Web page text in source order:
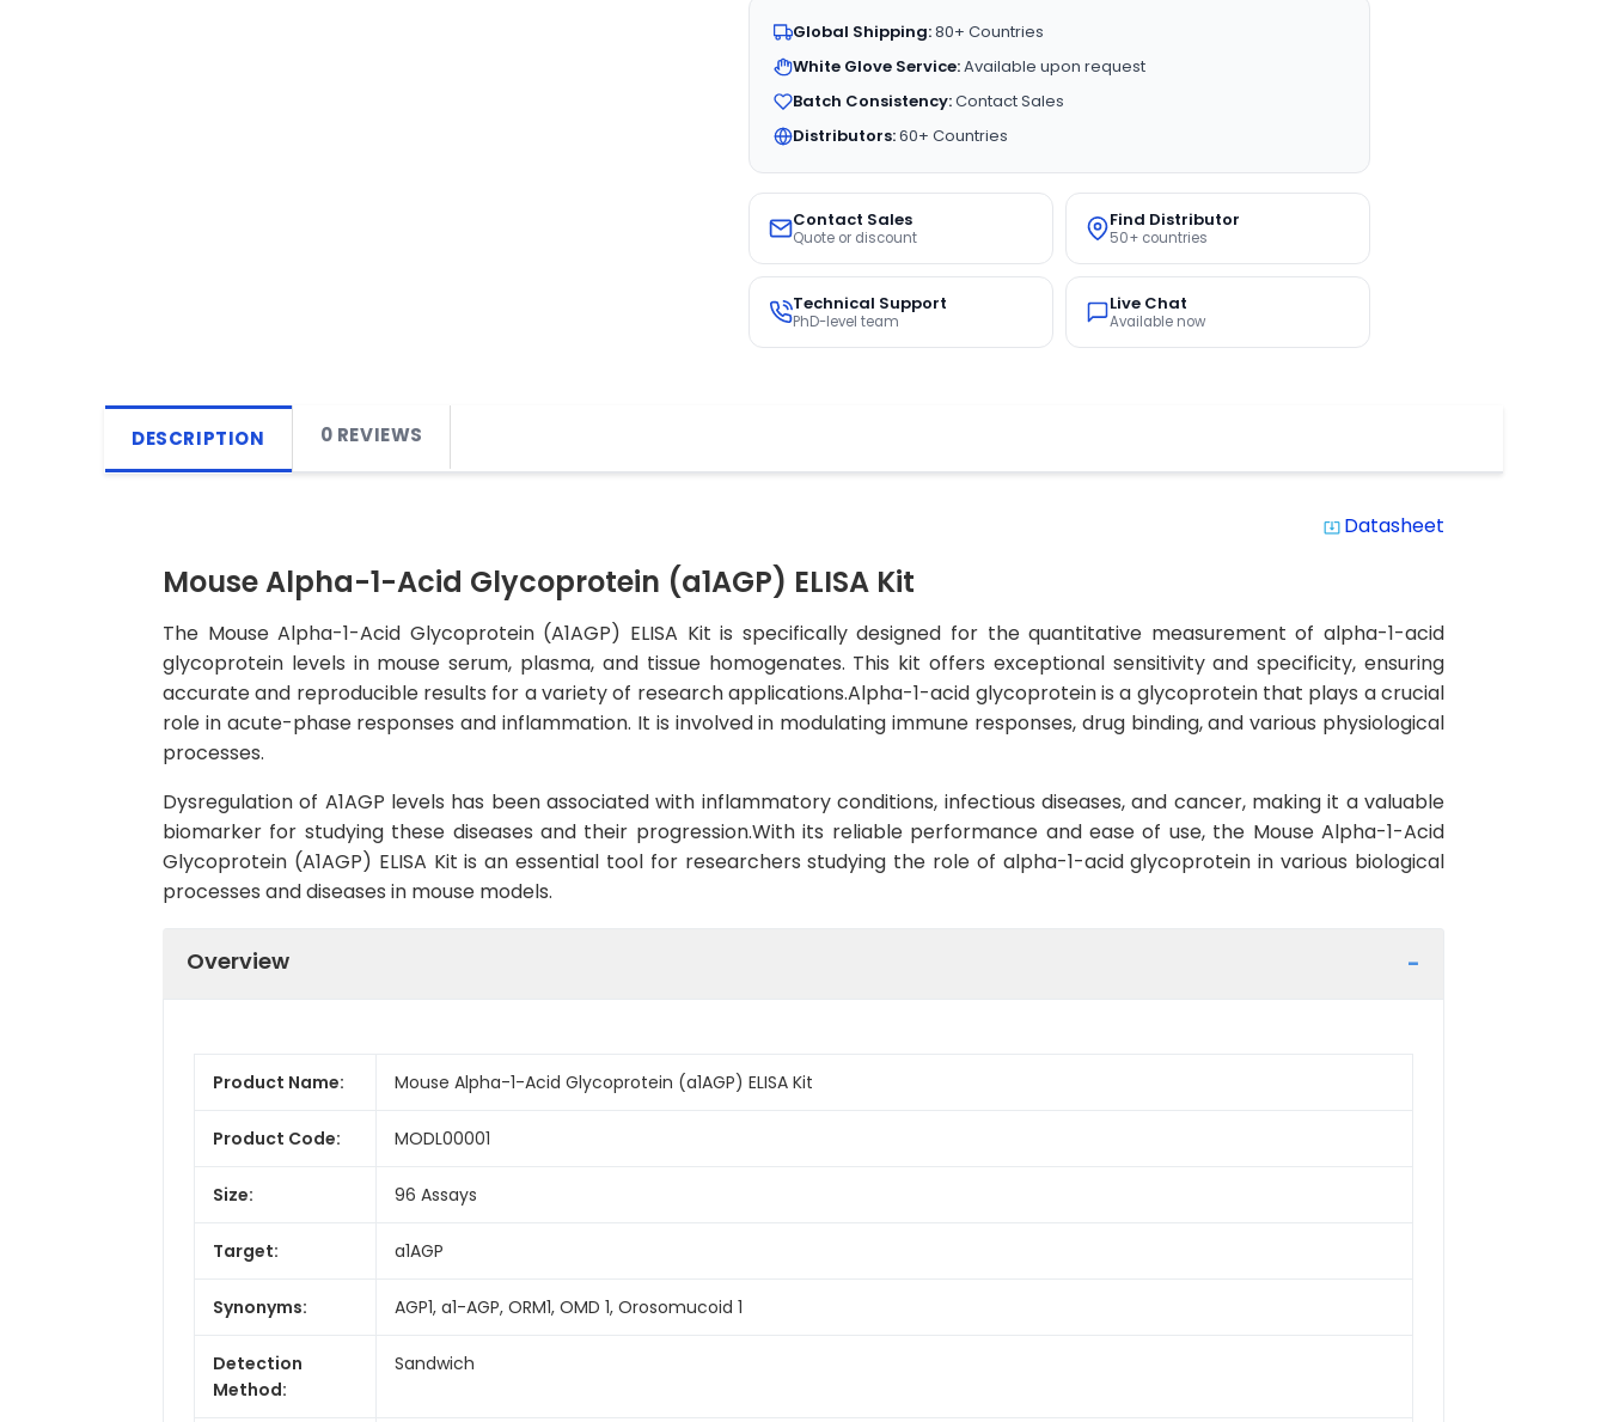
Global Shipping:80+ Countries
White Glove Service:Available upon request
Batch Consistency:Contact Sales
Distributors:60+ Countries
Contact Sales
Quote or discount
Find Distributor
50+ countries
Technical Support
PhD-level team
Live Chat
Available now
DESCRIPTION 0 REVIEWS
system_update_alt Datasheet
Mouse Alpha-1-Acid Glycoprotein (a1AGP) ELISA Kit
The Mouse Alpha-1-Acid Glycoprotein (A1AGP) ELISA Kit is specifically designed for the quantitative measurement of alpha-1-acid
glycoprotein levels in mouse serum, plasma, and tissue homogenates. This kit offers exceptional sensitivity and specificity, ensuring
accurate and reproducible results for a variety of research applications.Alpha-1-acid glycoprotein is a glycoprotein that plays a crucial
role in acute-phase responses and inflammation. It is involved in modulating immune responses, drug binding, and various physiological
processes.
Dysregulation of A1AGP levels has been associated with inflammatory conditions, infectious diseases, and cancer, making it a valuable
biomarker for studying these diseases and their progression.With its reliable performance and ease of use, the Mouse Alpha-1-Acid
Glycoprotein (A1AGP) ELISA Kit is an essential tool for researchers studying the role of alpha-1-acid glycoprotein in various biological
processes and diseases in mouse models.
Overview
Product Name: Mouse Alpha-1-Acid Glycoprotein (a1AGP) ELISA Kit
Product Code: MODL00001
Size: 96 Assays
Target: a1AGP
Synonyms: AGP1, a1-AGP, ORM1, OMD 1, Orosomucoid 1
Detection
Method:
Sandwich